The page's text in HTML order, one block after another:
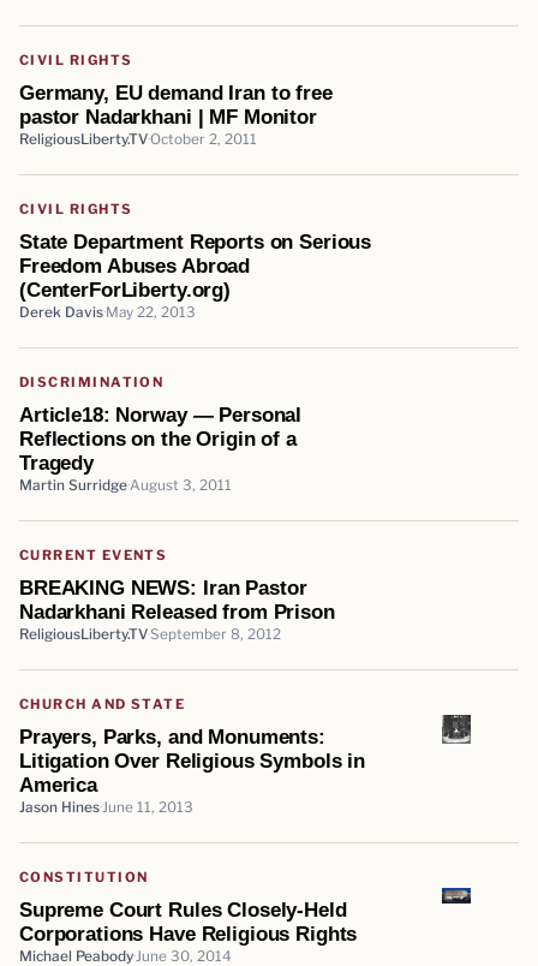
CIVIL RIGHTS
Germany, EU demand Iran to free
pastor Nadarkhani | MF Monitor
ReligiousLiberty.TVOctober 2, 2011
CIVIL RIGHTS
State Department Reports on Serious
Freedom Abuses Abroad
(CenterForLiberty.org)
Derek Davis May 22, 2013
DISCRIMINATION
Article18: Norway — Personal
Reflections on the Origin of a
Tragedy
Martin Surridge August 3, 2011
CURRENT EVENTS
BREAKING NEWS: Iran Pastor
Nadarkhani Released from Prison
ReligiousLiberty.TVSeptember 8, 2012
CHURCH AND STATE
Prayers, Parks, and Monuments:
Litigation Over Religious Symbols in
America
Jason Hines June 11, 2013
CONSTITUTION
Supreme Court Rules Closely-Held
Corporations Have Religious Rights
Michael Peabody June 30, 2014